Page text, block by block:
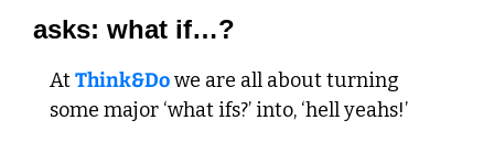
asks: what if…?
At Think&Do we are all about turning
some major ‘what ifs?’ into, ‘hell yeahs!’